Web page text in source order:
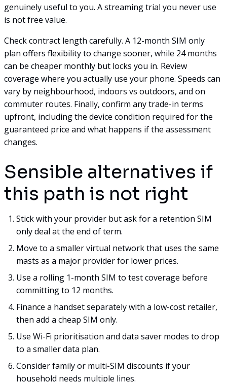
genuinely useful to you. A streaming trial you never use
is not free value.
Check contract length carefully. A 12-month SIM only
plan offers flexibility to change sooner, while 24 months
can be cheaper monthly but locks you in. Review
coverage where you actually use your phone. Speeds can
vary by neighbourhood, indoors vs outdoors, and on
commuter routes. Finally, confirm any trade-in terms
upfront, including the device condition required for the
guaranteed price and what happens if the assessment
changes.
Sensible alternatives if
this path is not right
Stick with your provider but ask for a retention SIM
only deal at the end of term.
Move to a smaller virtual network that uses the same
masts as a major provider for lower prices.
Use a rolling 1-month SIM to test coverage before
committing to 12 months.
Finance a handset separately with a low-cost retailer,
then add a cheap SIM only.
Use Wi-Fi prioritisation and data saver modes to drop
to a smaller data plan.
Consider family or multi-SIM discounts if your
household needs multiple lines.